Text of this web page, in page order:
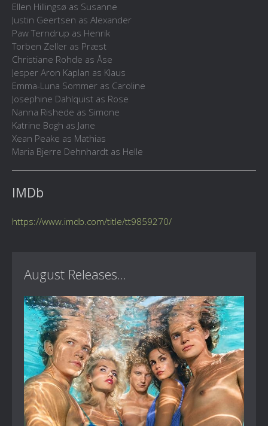
Ellen Hillingsø as Susanne
Justin Geertsen as Alexander
Paw Terndrup as Henrik
Torben Zeller as Præst
Christiane Rohde as Åse
Jesper Aron Kaplan as Klaus
Emma-Luna Sommer as Caroline
Josephine Dahlquist as Rose
Nanna Rishede as Simone
Katrine Bogh as Jane
Xean Peake as Mathias
Maria Bjerre Dehnhardt as Helle
IMDb
https://www.imdb.com/title/tt9859270/
August Releases...